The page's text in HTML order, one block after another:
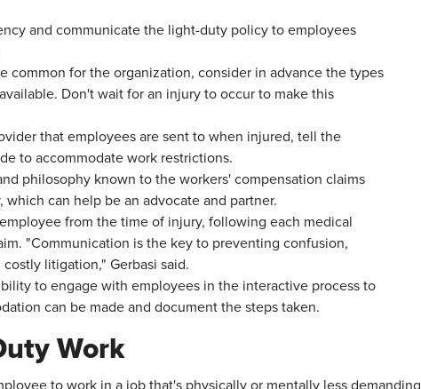
and communicate the light-duty policy to employees
common for the organization, consider in advance the types
Don't wait for an injury to occur to make this
that employees are sent to when injured, tell the
to accommodate work restrictions.
philosophy known to the workers' compensation claims
can help be an advocate and partner.
from the time of injury, following each medical
"Communication is the key to preventing confusion,
litigation," Gerbasi said.
to engage with employees in the interactive process to
can be made and document the steps taken.
Work
to work in a job that's physically or mentally less demanding